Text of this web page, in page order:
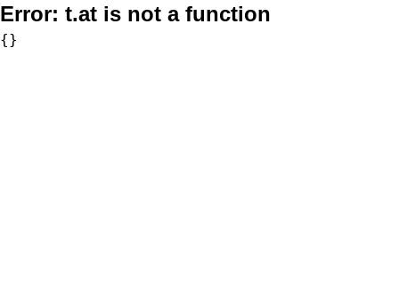
Error: t.at is not a function
{}